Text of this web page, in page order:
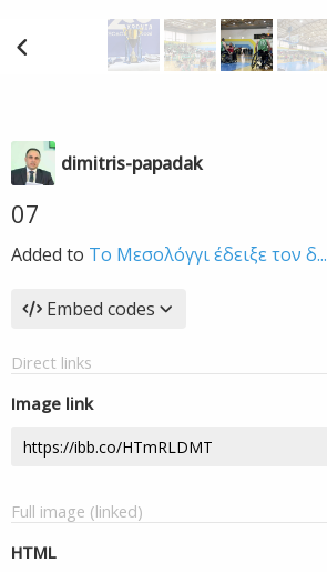
dimitris-papadak
07
Added to Το Μεσολόγγι έδειξε τον δ...
Embed codes
Direct links
Image link
Full image (linked)
HTML